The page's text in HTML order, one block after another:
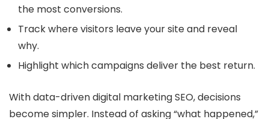
the most conversions.
Track where visitors leave your site and reveal
why.
Highlight which campaigns deliver the best return.
With data-driven digital marketing SEO, decisions
become simpler. Instead of asking “what happened,”